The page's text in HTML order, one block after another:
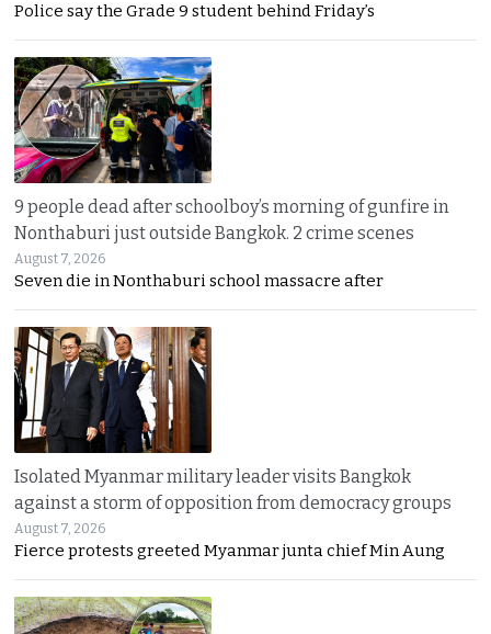
Police say the Grade 9 student behind Friday’s
9 people dead after schoolboy’s morning of gunfire in
Nonthaburi just outside Bangkok. 2 crime scenes
August 7, 2026
Seven die in Nonthaburi school massacre after
Isolated Myanmar military leader visits Bangkok
against a storm of opposition from democracy groups
August 7, 2026
Fierce protests greeted Myanmar junta chief Min Aung